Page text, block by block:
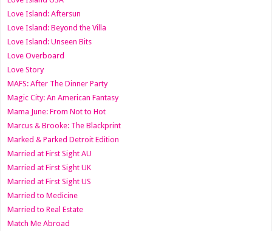
Love Island: Aftersun
Love Island: Beyond the Villa
Love Island: Unseen Bits
Love Overboard
Love Story
MAFS: After The Dinner Party
Magic City: An American Fantasy
Mama June: From Not to Hot
Marcus & Brooke: The Blackprint
Marked & Parked Detroit Edition
Married at First Sight AU
Married at First Sight UK
Married at First Sight US
Married to Medicine
Married to Real Estate
Match Me Abroad